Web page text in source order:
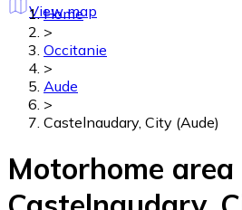
View map
Home
>
Occitanie
>
Aude
>
Castelnaudary, City (Aude)
Motorhome